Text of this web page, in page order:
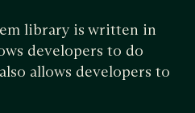
library is written in
developers to do
allows developers to